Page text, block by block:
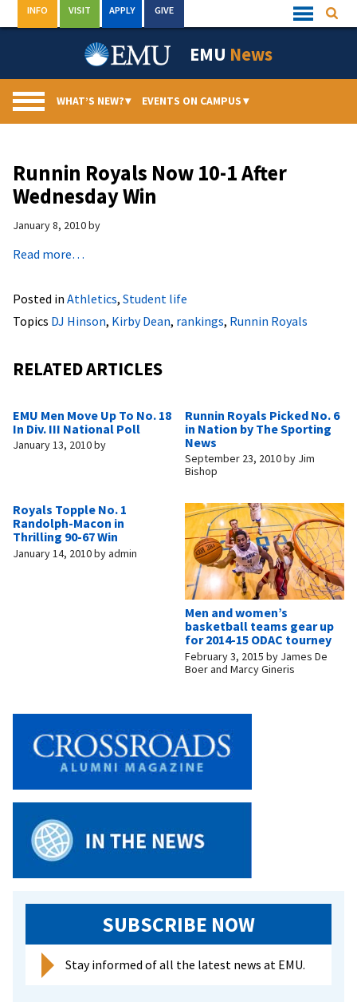
to
Quick
Links
INFO VISIT APPLY GIVE
EMU News
WHAT’S NEW?▾ EVENTS ON CAMPUS▾
Runnin Royals Now 10-1 After
Wednesday Win
January 8, 2010by
Read more…
Posted in Athletics, Student life
Topics DJ Hinson, Kirby Dean, rankings, Runnin Royals
RELATED ARTICLES
EMU Men Move Up To No. 18
In Div. III National Poll
January 13, 2010by
Runnin Royals Picked No. 6
in Nation by The Sporting
News
September 23, 2010by Jim
Bishop
Royals Topple No. 1
Randolph-Macon in
Thrilling 90-67 Win
January 14, 2010byadmin
Men and women’s
basketball teams gear up
for 2014-15 ODAC tourney
February 3, 2015 by James De
Boer and Marcy Gineris
SUBSCRIBE NOW
Stay informed of all the latest news at EMU.